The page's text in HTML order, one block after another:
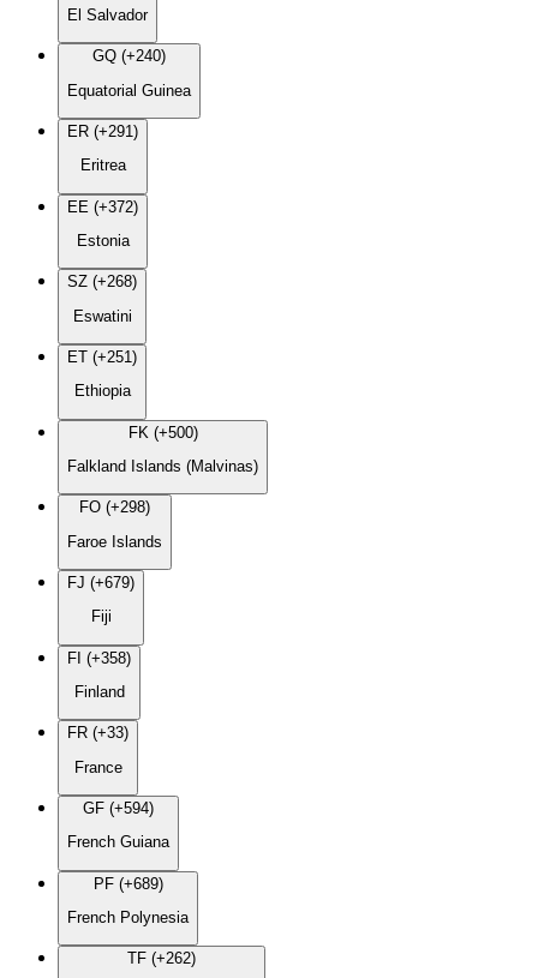
El Salvador
GQ (+240)
Equatorial Guinea
ER (+291)
Eritrea
EE (+372)
Estonia
SZ (+268)
Eswatini
ET (+251)
Ethiopia
FK (+500)
Falkland Islands (Malvinas)
FO (+298)
Faroe Islands
FJ (+679)
Fiji
FI (+358)
Finland
FR (+33)
France
GF (+594)
French Guiana
PF (+689)
French Polynesia
TF (+262)